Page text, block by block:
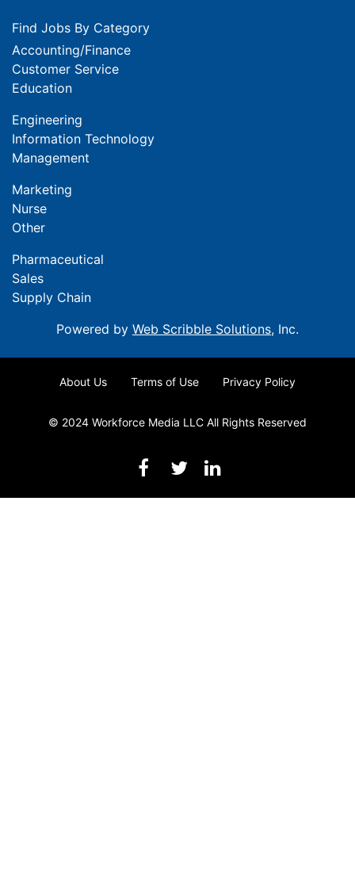
Find Jobs By Category
Accounting/Finance
Customer Service
Education
Engineering
Information Technology
Management
Marketing
Nurse
Other
Pharmaceutical
Sales
Supply Chain
Powered by Web Scribble Solutions, Inc.
About Us Terms of Use Privacy Policy
© 2024 Workforce Media LLC All Rights Reserved